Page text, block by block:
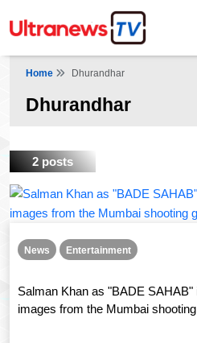
Home Dhurandhar
Dhurandhar
2 posts
News Entertainment
Salman Khan as "BADE
images from the Mumbai